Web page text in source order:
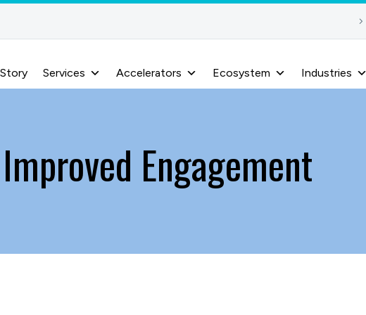
Services Accelerators Ecosystem Industries
Improved Engagement